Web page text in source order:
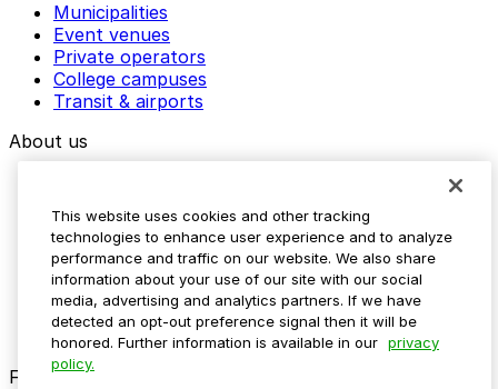
Municipalities
Event venues
Private operators
College campuses
Transit & airports
About us
Media assets
Contact us
Help Center
Resources
Newsroom
Blog
Follow us
This website uses cookies and other tracking
technologies to enhance user experience and to analyze
performance and traffic on our website. We also share
information about your use of our site with our social
media, advertising and analytics partners. If we have
detected an opt-out preference signal then it will be
honored. Further information is available in our privacy
policy.